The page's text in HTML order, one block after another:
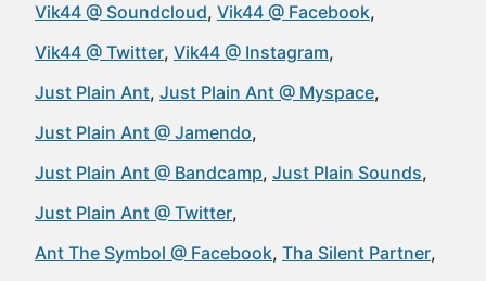
Vik44 @ Soundcloud Vik44 @ Facebook
Vik44 @ Twitter Vik44 @ Instagram
Just Plain Ant Just Plain Ant @ Myspace
Just Plain Ant @ Jamendo
Just Plain Ant @ Bandcamp Just Plain Sounds
Just Plain Ant @ Twitter
Ant The Symbol @ Facebook Tha Silent Partner